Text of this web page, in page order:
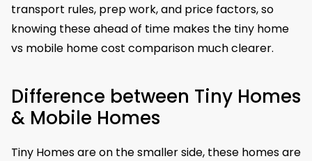
transport rules, prep work, and price factors, so
knowing these ahead of time makes the tiny home
vs mobile home cost comparison much clearer.
Difference between Tiny Homes
& Mobile Homes
Tiny Homes are on the smaller side, these homes are